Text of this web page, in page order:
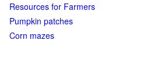
Resources for Farmers
Pumpkin patches
Corn mazes